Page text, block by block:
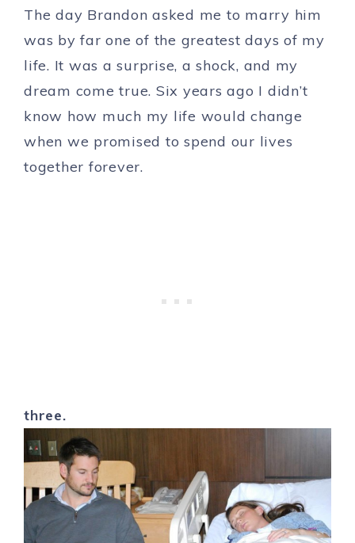
The day Brandon asked me to marry him
was by far one of the greatest days of my
life. It was a surprise, a shock, and my
dream come true. Six years ago I didn’t
know how much my life would change
when we promised to spend our lives
together forever.
three.